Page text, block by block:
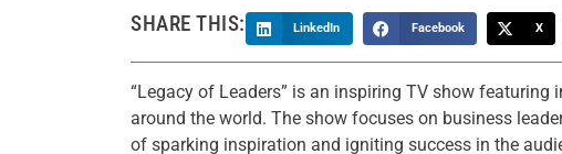
SHARE THIS: LinkedIn Facebook X
“Legacy of Leaders” is an inspiring TV show
around the world. The show focuses on business
of sparking inspiration and igniting success in the